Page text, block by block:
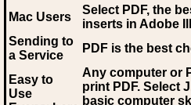
Mac Users
Select PDF, the
inserts in Adobe
Sending to
a Service
PDF is the best
Easy to
Use
Any computer or
print PDF. Select
basic computer